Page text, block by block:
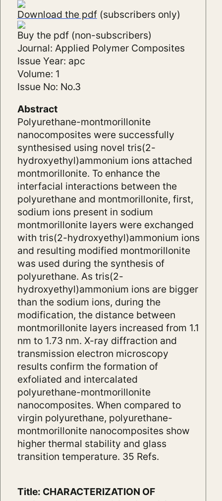
Download the pdf(subscribers only)
Buy the pdf (non-subscribers)
Journal: Applied Polymer Composites
Issue Year: apc
Volume: 1
Issue No: No.3
Abstract
Polyurethane-montmorillonite
nanocomposites were successfully
synthesised using novel tris(2-
hydroxyethyl)ammonium ions attached
montmorillonite. To enhance the
interfacial interactions between the
polyurethane and montmorillonite, first,
sodium ions present in sodium
montmorillonite layers were exchanged
with tris(2-hydroxyethyl)ammonium ions
and resulting modified montmorillonite
was used during the synthesis of
polyurethane. As tris(2-
hydroxyethyl)ammonium ions are bigger
than the sodium ions, during the
modification, the distance between
montmorillonite layers increased from 1.1
nm to 1.73 nm. X-ray diffraction and
transmission electron microscopy
results confirm the formation of
exfoliated and intercalated
polyurethane-montmorillonite
nanocomposites. When compared to
virgin polyurethane, polyurethane-
montmorillonite nanocomposites show
higher thermal stability and glass
transition temperature. 35 Refs.
Title: CHARACTERIZATION OF